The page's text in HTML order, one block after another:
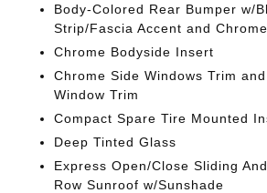
Body-Colored Rear Bumper w/
Strip/Fascia Accent and
Chrome Bodyside Insert
Chrome Side Windows Trim
Window Trim
Compact Spare Tire Mounted
Deep Tinted Glass
Express Open/Close Sliding
Row Sunroof w/Sunshade